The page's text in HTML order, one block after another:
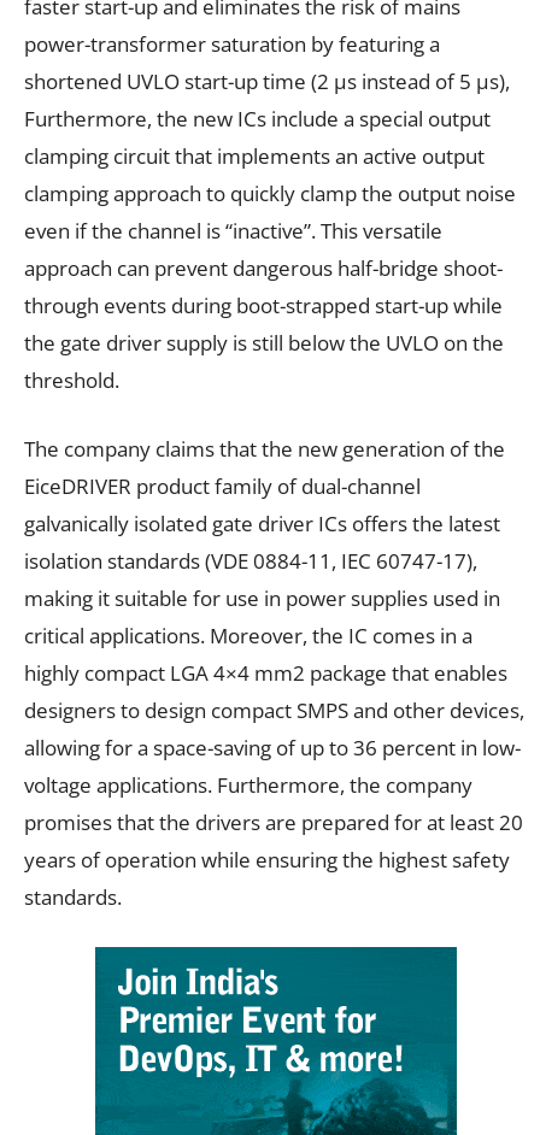
faster start-up and eliminates the risk of mains
power-transformer saturation by featuring a
shortened UVLO start-up time (2 μs instead of 5 μs),
Furthermore, the new ICs include a special output
clamping circuit that implements an active output
clamping approach to quickly clamp the output noise
even if the channel is “inactive”. This versatile
approach can prevent dangerous half-bridge shoot-
through events during boot-strapped start-up while
the gate driver supply is still below the UVLO on the
threshold.
The company claims that the new generation of the
EiceDRIVER product family of dual-channel
galvanically isolated gate driver ICs offers the latest
isolation standards (VDE 0884-11, IEC 60747-17),
making it suitable for use in power supplies used in
critical applications. Moreover, the IC comes in a
highly compact LGA 4×4 mm2 package that enables
designers to design compact SMPS and other devices,
allowing for a space-saving of up to 36 percent in low-
voltage applications. Furthermore, the company
promises that the drivers are prepared for at least 20
years of operation while ensuring the highest safety
standards.